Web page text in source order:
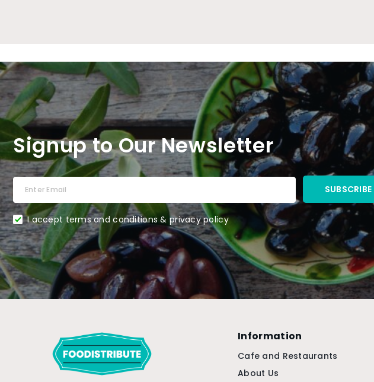
Signup to Our Newsletter
I accept terms and conditions & privacy policy
Information
Cafe and Restaurants
About Us